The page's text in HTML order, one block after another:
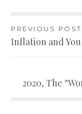
Post
navigation
PREVIOUS POST
Inflation and You
2020, The